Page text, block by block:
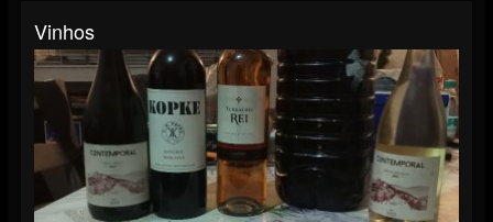
Vinhos